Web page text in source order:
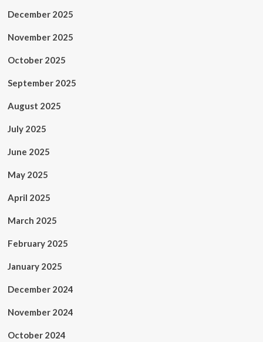
December 2025
November 2025
October 2025
September 2025
August 2025
July 2025
June 2025
May 2025
April 2025
March 2025
February 2025
January 2025
December 2024
November 2024
October 2024